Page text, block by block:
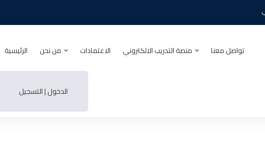
الرئيسية من نحن الاعتمادات منصة التدريب الالكتروني تواصل معنا
الدخول | التسجيل